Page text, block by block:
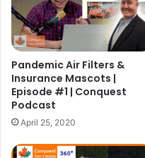
Pandemic Air Filters &
Insurance Mascots |
Episode #1 | Conquest
Podcast
April 25, 2020